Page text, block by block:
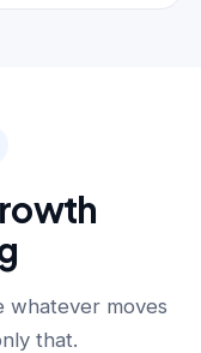
whatever moves
that.